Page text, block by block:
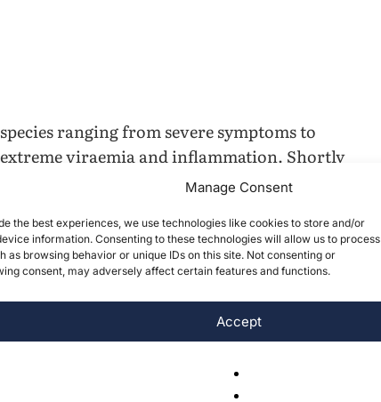
Manage Consent
the best experiences, we use technologies like cookies to store and/or
information. Consenting to these technologies will allow us to process
as browsing behavior or unique IDs on this site. Not consenting or
consent, may adversely affect certain features and functions.
Accept
ranging from severe symptoms to
viraemia and inflammation. Shortly
central nervous system (CNS) suffer
in horses; however, clinical signs
and weakness. Humans typically show
Nile Fever4. There are currently no
would require hospitalization in order
treatments can reduce pain and
virus.